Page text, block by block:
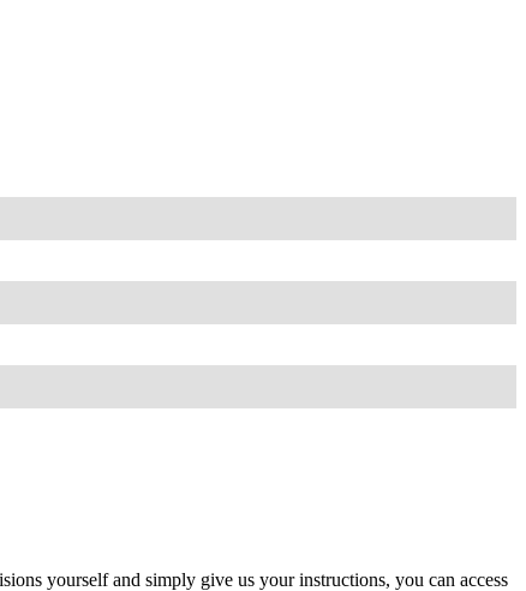
yourself and simply give us your instructions, you can access